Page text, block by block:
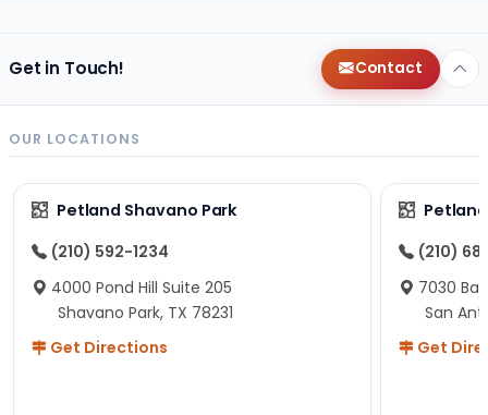
Get in Touch! Contact
OUR LOCATIONS
Petland Shavano Park
(210) 592-1234
4000 Pond Hill Suite 205
Shavano Park, TX 78231
Get Directions
(210)
7030
San
Get